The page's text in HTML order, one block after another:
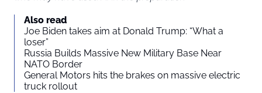
Also read
Joe Biden takes aim at Donald Trump: “What a
loser”
Russia Builds Massive New Military Base Near
NATO Border
General Motors hits the brakes on massive electric
truck rollout